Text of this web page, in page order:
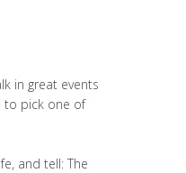
in great events
to pick one of
and tell: The